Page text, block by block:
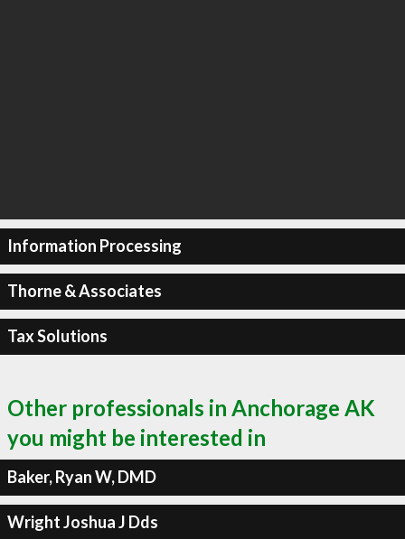
Information Processing
Thorne & Associates
Tax Solutions
Other professionals in Anchorage AK
you might be interested in
Baker, Ryan W, DMD
Wright Joshua J Dds